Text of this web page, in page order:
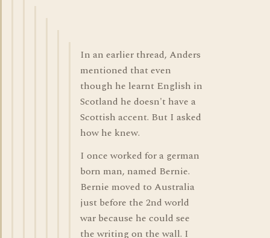
In an earlier thread, Anders
mentioned that even
though he learnt English in
Scotland he doesn't have a
Scottish accent. But I asked
how he knew.
I once worked for a german
born man, named Bernie.
Bernie moved to Australia
just before the 2nd world
war because he could see
the writing on the wall. I